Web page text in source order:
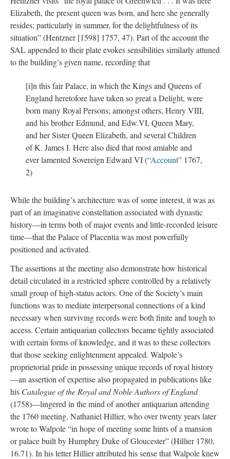
Elizabeth, the present queen was born, and here she generally
resides; particularly in summer, for the delightfulness of its
situation” (Hentzner [1598] 1757, 47). Part of the account the
SAL appended to their plate evokes sensibilities similarly attuned
to the building’s given name, recording that
[i]n this fair Palace, in which the Kings and Queens of
England heretofore have taken so great a Delight, were
born many Royal Persons; amongst others, Henry VIII,
and his brother Edmund, and Edw.VI, Queen Mary,
and her Sister Queen Elizabeth, and several Children
of K. James I. Here also died that most amiable and
ever lamented Sovereign Edward VI (“Account” 1767,
2)
While the building’s architecture was of some interest, it was as
part of an imaginative constellation associated with dynastic
history—in terms both of major events and little-recorded leisure
time—that the Palace of Placentia was most powerfully
positioned and activated.
The assertions at the meeting also demonstrate how historical
detail circulated in a restricted sphere controlled by a relatively
small group of high-status actors. One of the Society’s main
functions was to mediate interpersonal connections of a kind
necessary when surviving records were both finite and tough to
access. Certain antiquarian collectors became tightly associated
with certain forms of knowledge, and it was to these collectors
that those seeking enlightenment appealed. Walpole’s
proprietorial pride in possessing unique records of royal history
—an assertion of expertise also propagated in publications like
his Catalogue of the Royal and Noble Authors of England
(1758)—lingered in the mind of another antiquarian attending
the 1760 meeting, Nathaniel Hillier, who over twenty years later
wrote to Walpole “in hope of meeting some hints of a mansion
or palace built by Humphry Duke of Gloucester” (Hillier 1780,
16.71). In his letter Hillier attributed his sense that Walpole knew